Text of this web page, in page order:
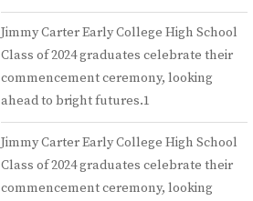
Jimmy Carter Early College High School
Class of 2024 graduates celebrate their
commencement ceremony, looking
ahead to bright futures.1
Jimmy Carter Early College High School
Class of 2024 graduates celebrate their
commencement ceremony, looking